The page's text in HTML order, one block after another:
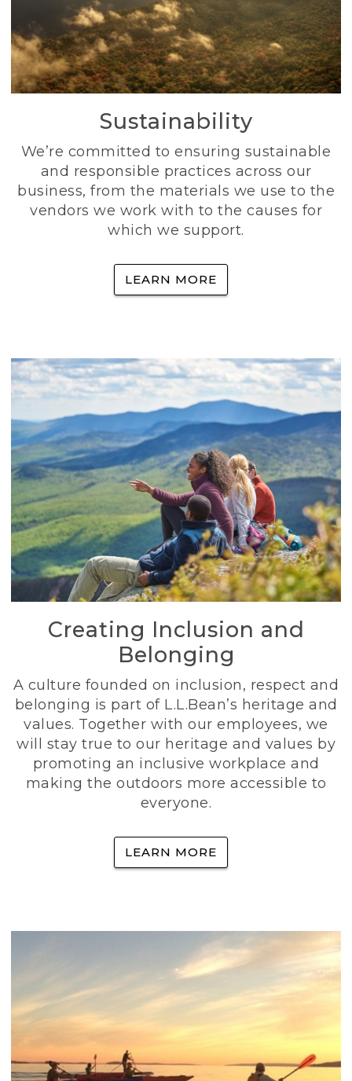
Sustainability
We’re committed to ensuring sustainable
and responsible practices across our
business, from the materials we use to the
vendors we work with to the causes for
which we support.
LEARN MORE
Creating Inclusion and
Belonging
A culture founded on inclusion, respect and
belonging is part of L.L.Bean’s heritage and
values. Together with our employees, we
will stay true to our heritage and values by
promoting an inclusive workplace and
making the outdoors more accessible to
everyone.
LEARN MORE